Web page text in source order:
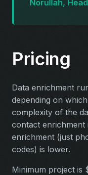
Norullah,
Pricing
Data enrichment
depending on
complexity of the
contact enrichment
enrichment (just
codes) is lower.
Minimum project is